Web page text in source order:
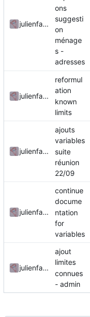
julienfastre
ons
suggesti
on
ménage
s -
adresses
julienfastre
reformul
ation
known
limits
julienfastre
ajouts
variables
suite
réunion
22/09
julienfastre
continue
docume
ntation
for
variables
julienfastre
ajout
limites
connues
- admin